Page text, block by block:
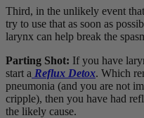
Third, in the unlikely event
try to use that as soon as
larynx can help break the
Parting Shot: If you have
start a Reflux Detox. Which
pneumonia (and you are not
cripple), then you have had
the likely cause.